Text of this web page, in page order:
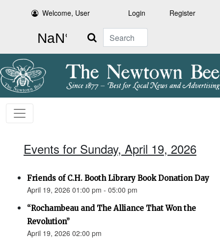
Welcome, User Login Register
Search
Events for Sunday, April 19, 2026
Friends of C.H. Booth Library Book Donation Day
April 19, 2026 01:00 pm - 05:00 pm
“Rochambeau and The Alliance That Won the
Revolution”
April 19, 2026 02:00 pm